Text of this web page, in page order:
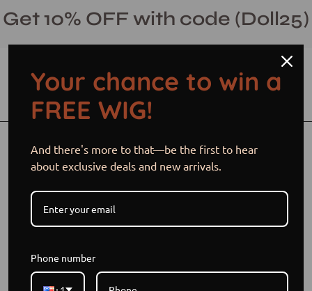
to
content
Get 10% OFF with code (Doll25)
Open Open cart
image
Your chance to win a
FREE WIG!
And there's more to that—be the first to hear
about exclusive deals and new arrivals.
Phone number